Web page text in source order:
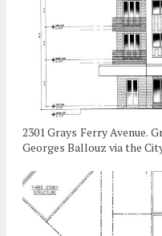
2301 Grays Ferry Avenue.
Georges Ballouz via the